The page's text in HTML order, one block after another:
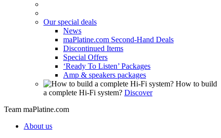
Our special deals
News
maPlatine.com Second-Hand Deals
Discontinued Items
Special Offers
‘Ready To Listen’ Packages
Amp & speakers packages
How to build
a complete Hi-Fi system? Discover
Team maPlatine.com
About us